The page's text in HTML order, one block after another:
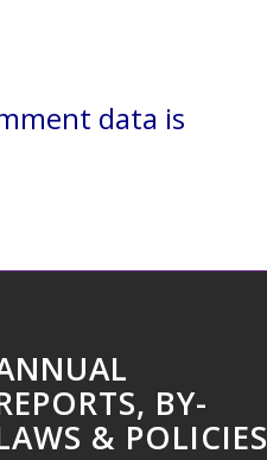
data is
BY-
& POLICIES